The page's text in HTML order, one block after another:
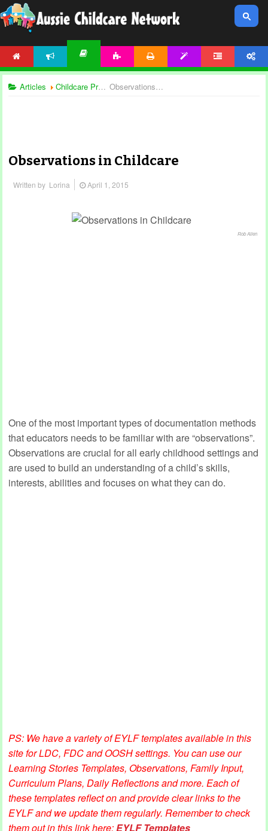
Articles Childcare Programming Observations in Childcare
Observations in Childcare
Written by Lorina April 1, 2015
Rob Allen
One of the most important types of documentation methods
that educators needs to be familiar with are “observations”.
Observations are crucial for all early childhood settings and
are used to build an understanding of a child’s skills,
interests, abilities and focuses on what they can do.
PS: We have a variety of EYLF templates available in this
site for LDC, FDC and OOSH settings. You can use our
Learning Stories Templates, Observations, Family Input,
Curriculum Plans, Daily Reflections and more. Each of
these templates reflect on and provide clear links to the
EYLF and we update them regularly. Remember to check
them out in this link here:EYLF Templates